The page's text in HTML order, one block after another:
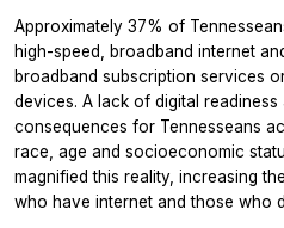
Approximately 37% of
high-speed, broadband internet
broadband subscription services
devices. A lack of digital
consequences for Tennesseans
race, age and socioeconomic
magnified this reality, increasing
who have internet and those who